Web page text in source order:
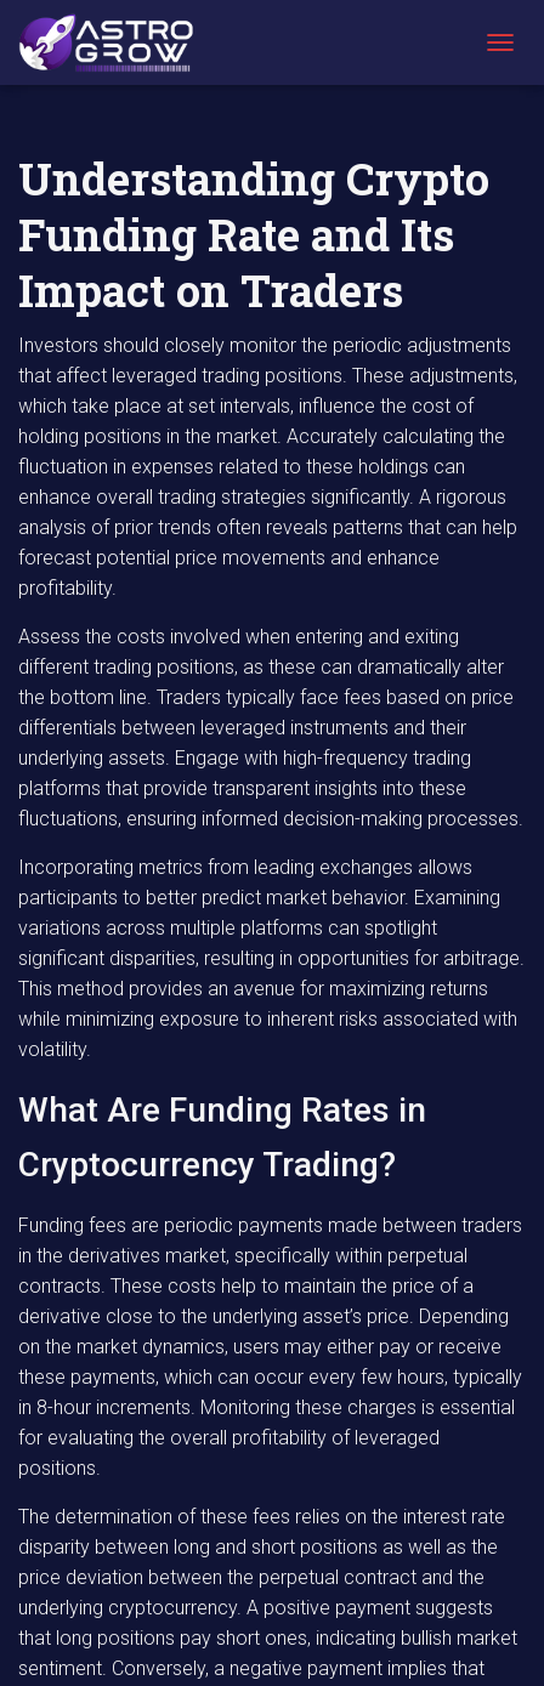
O
T
O
AstroGrow
»
AstroBlog
News »
Understanding Crypto
Funding Rate and Its
Impact on Traders
Investors should closely monitor the periodic adjustments
that affect leveraged trading positions. These adjustments,
which take place at set intervals, influence the cost of
holding positions in the market. Accurately calculating the
fluctuation in expenses related to these holdings can
enhance overall trading strategies significantly. A rigorous
analysis of prior trends often reveals patterns that can help
forecast potential price movements and enhance
profitability.
Assess the costs involved when entering and exiting
different trading positions, as these can dramatically alter
the bottom line. Traders typically face fees based on price
differentials between leveraged instruments and their
underlying assets. Engage with high-frequency trading
platforms that provide transparent insights into these
fluctuations, ensuring informed decision-making processes.
Incorporating metrics from leading exchanges allows
participants to better predict market behavior. Examining
variations across multiple platforms can spotlight
significant disparities, resulting in opportunities for arbitrage.
This method provides an avenue for maximizing returns
while minimizing exposure to inherent risks associated with
volatility.
What Are Funding Rates in
Cryptocurrency Trading?
Funding fees are periodic payments made between traders
in the derivatives market, specifically within perpetual
contracts. These costs help to maintain the price of a
derivative close to the underlying asset’s price. Depending
on the market dynamics, users may either pay or receive
these payments, which can occur every few hours, typically
in 8-hour increments. Monitoring these charges is essential
for evaluating the overall profitability of leveraged
positions.
The determination of these fees relies on the interest rate
disparity between long and short positions as well as the
price deviation between the perpetual contract and the
underlying cryptocurrency. A positive payment suggests
that long positions pay short ones, indicating bullish market
sentiment. Conversely, a negative payment implies that